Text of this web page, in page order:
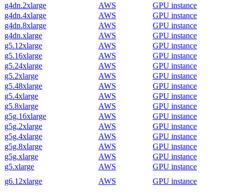
g4dn.2xlarge
AWS
GPU instance
g4dn.4xlarge
AWS
GPU instance
g4dn.8xlarge
AWS
GPU instance
g4dn.xlarge
AWS
GPU instance
g5.12xlarge
AWS
GPU instance
g5.16xlarge
AWS
GPU instance
g5.24xlarge
AWS
GPU instance
g5.2xlarge
AWS
GPU instance
g5.48xlarge
AWS
GPU instance
g5.4xlarge
AWS
GPU instance
g5.8xlarge
AWS
GPU instance
g5g.16xlarge
AWS
GPU instance
g5g.2xlarge
AWS
GPU instance
g5g.4xlarge
AWS
GPU instance
g5g.8xlarge
AWS
GPU instance
g5g.xlarge
AWS
GPU instance
g5.xlarge
AWS
GPU instance
g6.12xlarge
AWS GPU instance